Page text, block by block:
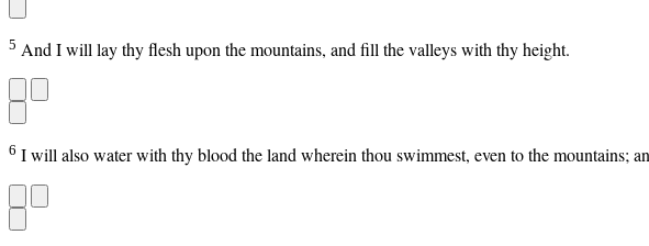
5 And I will lay thy flesh upon the mountains, and fill the valleys with thy height.
6 I will also water with thy blood the land wherein thou swimmest, even to the mountains;